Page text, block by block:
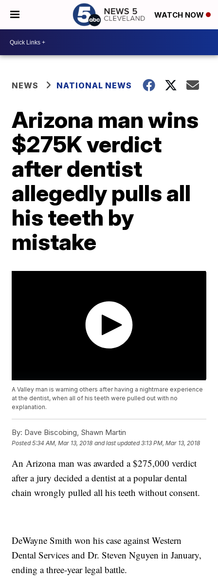
WATCH NOW
NEWS NATIONAL NEWS
Arizona man wins
$275K verdict
after dentist
allegedly pulls all
his teeth by
mistake
A Valley man is warning others after having a nightmare experience
at the dentist, when all of his teeth were pulled out with no
explanation.
By: Dave Biscobing, Shawn Martin
Posted5:34 AM, Mar 13, 2018 and last updated 3:13 PM, Mar 13, 2018
An Arizona man was awarded a $275,000 verdict
after a jury decided a dentist at a popular dental
chain wrongly pulled all his teeth without consent.
DeWayne Smith won his case against Western
Dental Services and Dr. Steven Nguyen in January,
ending a three-year legal battle.